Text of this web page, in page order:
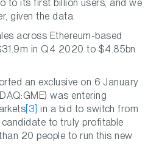
to its first billion users, and we
given the data.
across Ethereum-based
in Q4 2020 to $4.85bn
an exclusive on 6 January
was entering
[3] in a bid to switch from
to truly profitable
20 people to run this new